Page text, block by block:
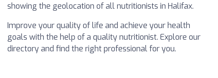
showing the geolocation of all nutritionists in Halifax.
Improve your quality of life and achieve your health
goals with the help of a quality nutritionist. Explore our
directory and find the right professional for you.